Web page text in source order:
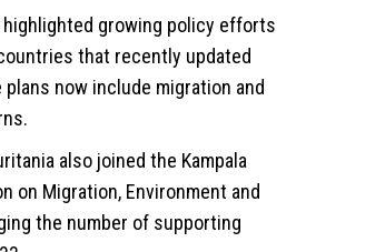
growing policy efforts
that recently updated
now include migration and
also joined the Kampala
on Migration, Environment and
the number of supporting